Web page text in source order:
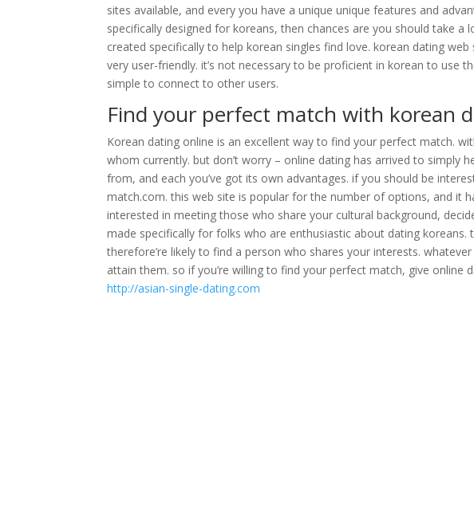
sites available, and every you have a unique unique features and
specifically designed for koreans, then chances are you should take
created specifically to help korean singles find love. korean dating
very user-friendly. it’s not necessary to be proficient in korean to use
simple to connect to other users.
Find your perfect match with korean
Korean dating online is an excellent way to find your perfect match.
whom currently. but don’t worry – online dating has arrived to simply
from, and each you’ve got its own advantages. if you should be
match.com. this web site is popular for the number of options, and it
interested in meeting those who share your cultural background,
made specifically for folks who are enthusiastic about dating koreans.
therefore’re likely to find a person who shares your interests.
attain them. so if you’re willing to find your perfect match, give online
http://asian-single-dating.com